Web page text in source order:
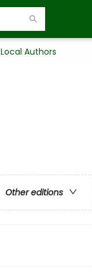
Local Authors
Other editions